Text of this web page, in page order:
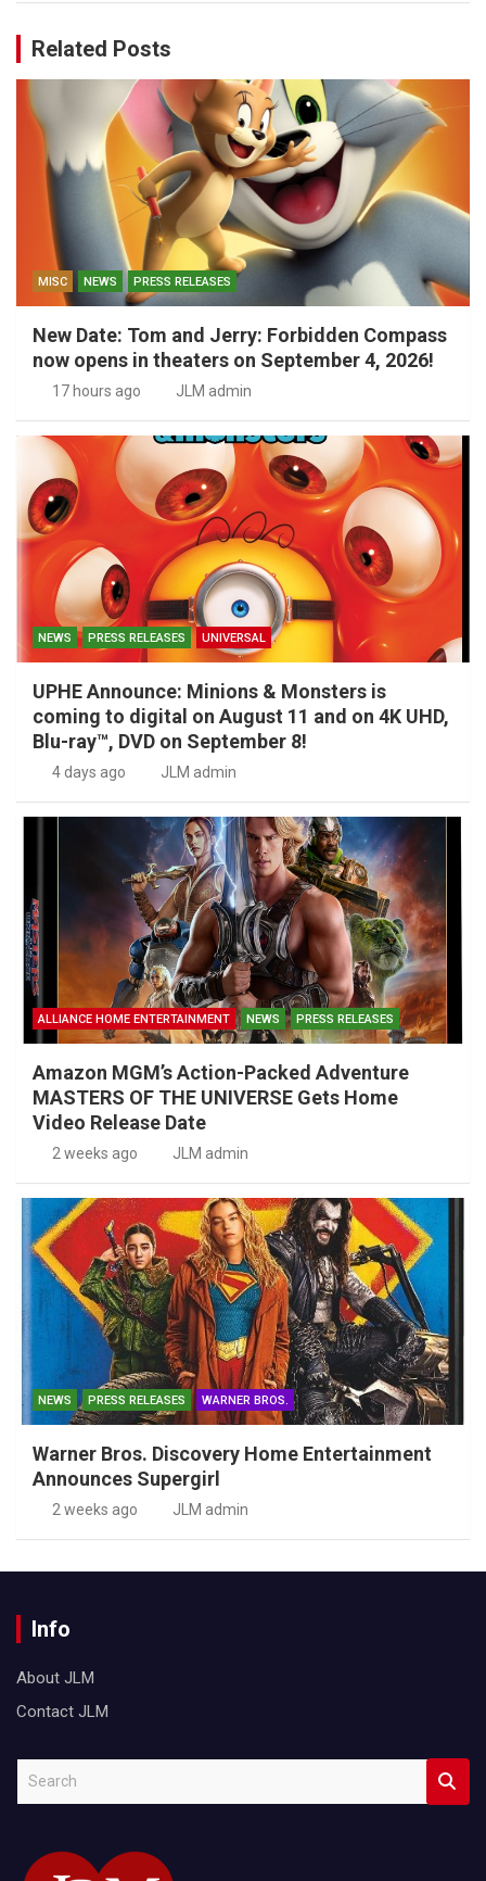
Related Posts
MISC NEWS PRESS RELEASES
New Date: Tom and Jerry: Forbidden Compass
now opens in theaters on September 4, 2026!
17 hours ago JLM admin
NEWS PRESS RELEASES UNIVERSAL
UPHE Announce: Minions & Monsters is
coming to digital on August 11 and on 4K UHD,
Blu-ray™, DVD on September 8!
4 days ago JLM admin
ALLIANCE HOME ENTERTAINMENT NEWS PRESS RELEASES
Amazon MGM’s Action-Packed Adventure
MASTERS OF THE UNIVERSE Gets Home
Video Release Date
2 weeks ago JLM admin
NEWS PRESS RELEASES WARNER BROS.
Warner Bros. Discovery Home Entertainment
Announces Supergirl
2 weeks ago JLM admin
Info
About JLM
Contact JLM